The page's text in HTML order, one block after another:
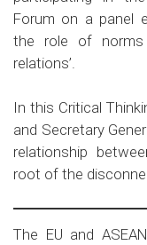
Forum on a panel
the role of norms
relations’.
In this Critical
and Secretary
relationship
root of the
The EU and